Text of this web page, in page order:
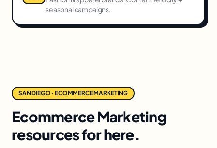
seasonal campaigns.
SAN DIEGO · ECOMMERCE MARKETING
Ecommerce Marketing
resources for here.